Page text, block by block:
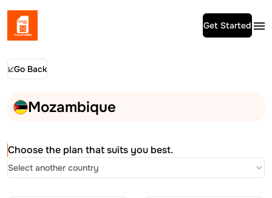
Get Started
Go Back
Mozambique
Choose the plan that suits you best.
Select another country